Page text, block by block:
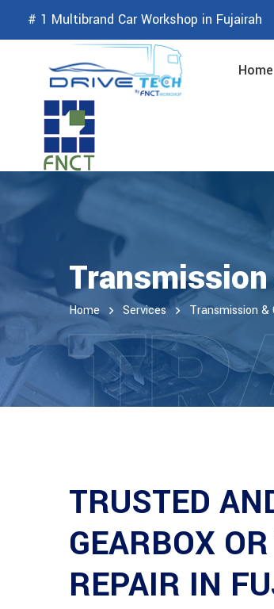
# 1 Multibrand Car Workshop in Fujairah
Home
Home Services Transmission &
TRUSTED
GEARBOX
REPAIR IN